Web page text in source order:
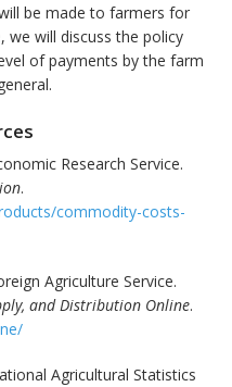
be made to farmers for
will discuss the policy
of payments by the farm
Research Service.
.
commodity-costs-
Agriculture Service.
and Distribution Online.
Agricultural Statistics